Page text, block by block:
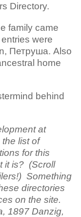
Directory.
family came
were
Петруша. Also
home
behind
at
list of
for this
it is? (Scroll
Something
directories
on the site.
1897 Danzig,